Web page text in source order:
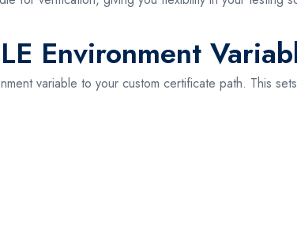
Environment
variable to your custom certificate path. This